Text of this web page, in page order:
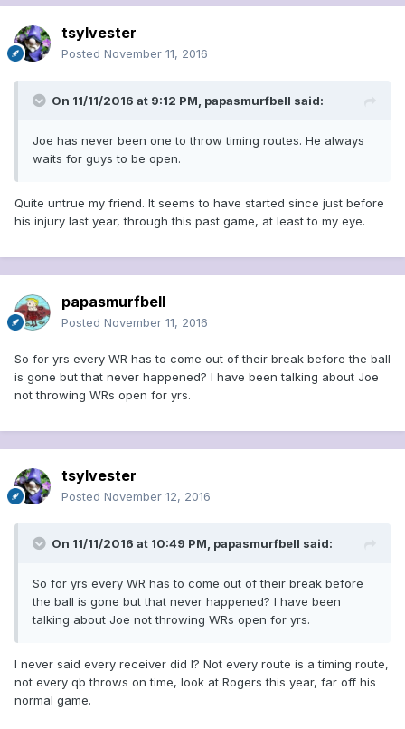
tsylvester
Posted November 11, 2016
On 11/11/2016 at 9:12 PM, papasmurfbell said:
Joe has never been one to throw timing routes. He always
waits for guys to be open.
Quite untrue my friend. It seems to have started since just before
his injury last year, through this past game, at least to my eye.
papasmurfbell
Posted November 11, 2016
So for yrs every WR has to come out of their break before the ball
is gone but that never happened? I have been talking about Joe
not throwing WRs open for yrs.
tsylvester
Posted November 12, 2016
On 11/11/2016 at 10:49 PM, papasmurfbell said:
So for yrs every WR has to come out of their break before
the ball is gone but that never happened? I have been
talking about Joe not throwing WRs open for yrs.
I never said every receiver did I? Not every route is a timing route,
not every qb throws on time, look at Rogers this year, far off his
normal game.